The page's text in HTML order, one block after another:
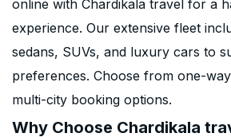
online with Chardikala travel for a
experience. Our extensive fleet
sedans, SUVs, and luxury cars to
preferences. Choose from one-
multi-city booking options.
Why Choose Chardikala